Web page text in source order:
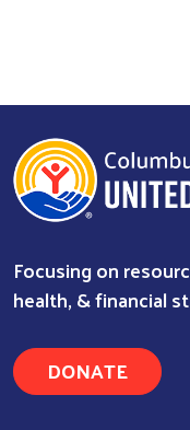
Focusing on
health, & financial
DONATE